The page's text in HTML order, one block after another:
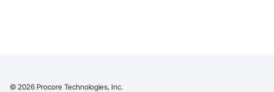
© 2026 Procore Technologies, Inc.